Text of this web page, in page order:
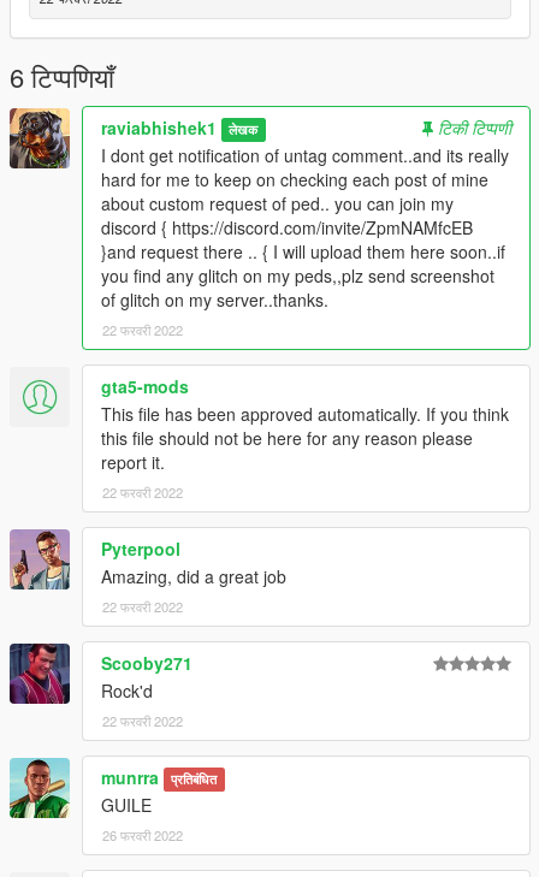
TERMS OF USE: Feel free to use this mod in whichever
content you want to do on YouTube, Twitch or whatever, but
please give me credit and leave a link to the original download
page. Please don't reupload the mod anywhere without my
permission
6 टिप्पणियाँ
raviabhishek1 लेखक
टिकी टिप्पणी
I dont get notification of untag comment..and its really
hard for me to keep on checking each post of mine
about custom request of ped.. you can join my
discord { https://discord.com/invite/ZpmNAMfcEB
}and request there .. { I will upload them here soon..if
you find any glitch on my peds,,plz send screenshot
of glitch on my server..thanks.
22 फरवरी 2022
gta5-mods
This file has been approved automatically. If you think
this file should not be here for any reason please
report it.
22 फरवरी 2022
Pyterpool
Amazing, did a great job
22 फरवरी 2022
Scooby271
Rock'd
22 फरवरी 2022
munrra प्रतिबंधित
GUILE
26 फरवरी 2022